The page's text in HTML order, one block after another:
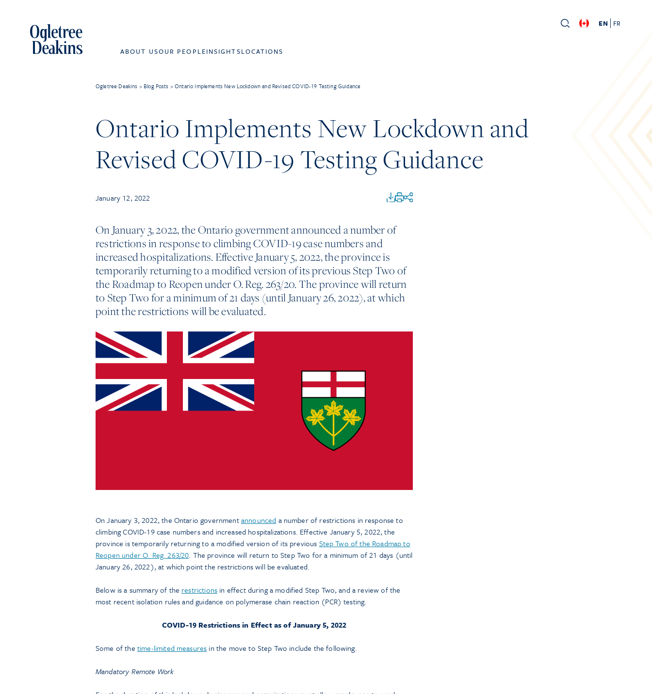
EN FR
ABOUT USOUR PEOPLEINSIGHTSLOCATIONS
Ogletree Deakins > Blog Posts >Ontario Implements New Lockdown and Revised COVID-19 Testing Guidance
Ontario Implements New Lockdown and
Revised COVID-19 Testing Guidance
January 12, 2022
On January 3, 2022, the Ontario government announced a number of
restrictions in response to climbing COVID-19 case numbers and
increased hospitalizations. Effective January 5, 2022, the province is
temporarily returning to a modified version of its previous Step Two of
the Roadmap to Reopen under O. Reg. 263/20. The province will return
to Step Two for a minimum of 21 days (until January 26, 2022), at which
point the restrictions will be evaluated.
On January 3, 2022, the Ontario governmentannounced a number of restrictions in response to
climbing COVID-19 case numbers and increased hospitalizations. Effective January 5, 2022, the
province is temporarily returning to a modified version of its previous Step Two of the Roadmap to
Reopen under O. Reg. 263/20. The province will return to Step Two for a minimum of 21 days (until
January 26, 2022), at which point the restrictions will be evaluated.
Below is a summary of the restrictions in effect during a modified Step Two, and a review of the
most recent isolation rules and guidance on polymerase chain reaction (PCR) testing.
COVID-19 Restrictions in Effect as of January 5, 2022
Some of the time-limited measures in the move to Step Two include the following.
Mandatory Remote Work